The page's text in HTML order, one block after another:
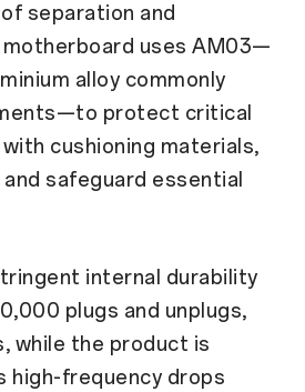
separation and
uses AM03—
alloy commonly
protect critical
cushioning materials,
safeguard essential
internal durability
plugs and unplugs,
while the product is
high-frequency drops